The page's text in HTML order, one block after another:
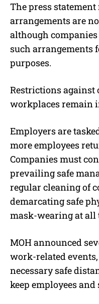
The press
arrangements are
although
such arrangements
purposes.
Restrictions against
workplaces remain
Employers are
more employees
Companies must
prevailing safe
regular cleaning of
demarcating safe
mask-wearing at all
MOH announced
work-related
necessary safe
keep employees